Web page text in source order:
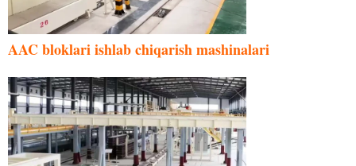
AAC bloklari ishlab chiqarish mashinalari